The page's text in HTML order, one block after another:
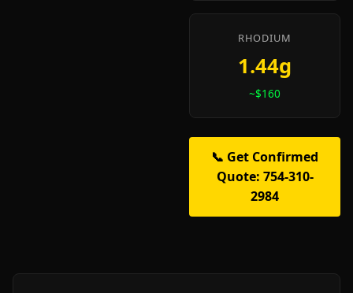
RHODIUM
1.44g
~$160
📞 Get Confirmed
Quote: 754-310-
2984